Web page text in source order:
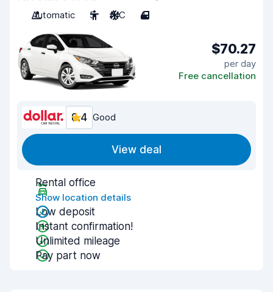
Automatic
5 A/C 4
$70.27
per day
Free cancellation
8.4 Good
View deal
Rental office
Show location details
Low deposit
Instant confirmation!
Unlimited mileage
Pay part now